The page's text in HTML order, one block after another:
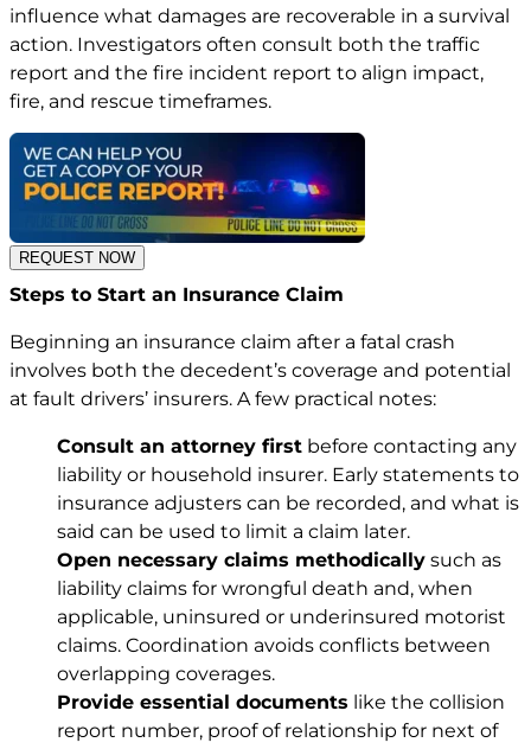
influence what damages are recoverable in a survival
action. Investigators often consult both the traffic
report and the fire incident report to align impact,
fire, and rescue timeframes.
REQUEST NOW
Steps to Start an Insurance Claim
Beginning an insurance claim after a fatal crash
involves both the decedent’s coverage and potential
at fault drivers’ insurers. A few practical notes:
Consult an attorney first before contacting any
liability or household insurer. Early statements to
insurance adjusters can be recorded, and what is
said can be used to limit a claim later.
Open necessary claims methodically such as
liability claims for wrongful death and, when
applicable, uninsured or underinsured motorist
claims. Coordination avoids conflicts between
overlapping coverages.
Provide essential documents like the collision
report number, proof of relationship for next of